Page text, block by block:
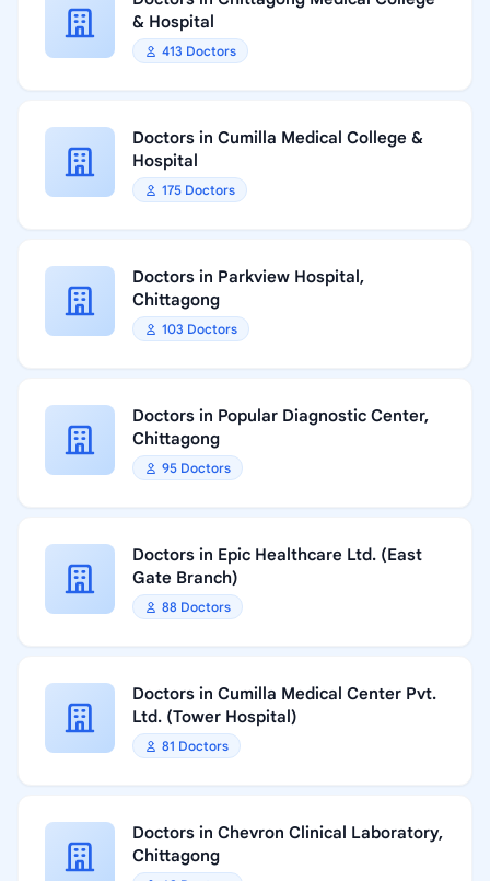
& Hospital
413 Doctors
Doctors in Cumilla Medical College &
Hospital
175 Doctors
Doctors in Parkview Hospital,
Chittagong
103 Doctors
Doctors in Popular Diagnostic Center,
Chittagong
95 Doctors
Doctors in Epic Healthcare Ltd. (East
Gate Branch)
88 Doctors
Doctors in Cumilla Medical Center Pvt.
Ltd. (Tower Hospital)
81 Doctors
Doctors in Chevron Clinical Laboratory,
Chittagong